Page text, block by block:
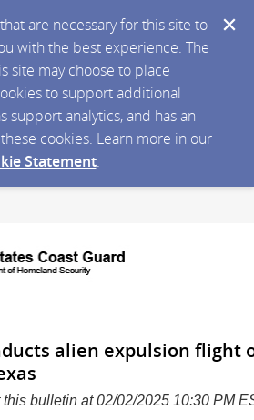
are necessary for this site to
with the best experience. The
site may choose to place
to support additional
support analytics, and has an
cookies. Learn more in our
Statement.
alien expulsion flight
bulletin at 02/02/2025 10:30 PM